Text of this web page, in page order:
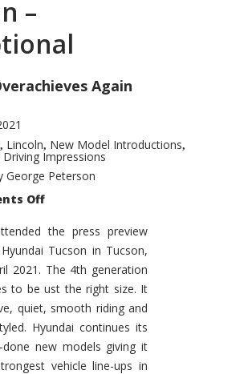
–
Again
, Lincoln, New Model Introductions,
Impressions
George Peterson
Offon
Tucson
–
Exceptional
the press preview
Tucson in Tucson,
2021. The 4th generation
to be ust the right size. It
quiet, smooth riding and
Hyundai continues its
new models giving it
vehicle line-ups in